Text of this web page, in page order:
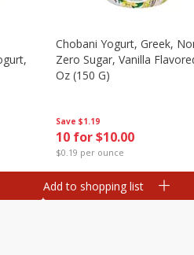
Save $1.19
10 for $10.00
$0.19 per ounce
Chobani Yogurt, Greek,
Zero Sugar, Vanilla
Oz (150 G)
Add to shopping list